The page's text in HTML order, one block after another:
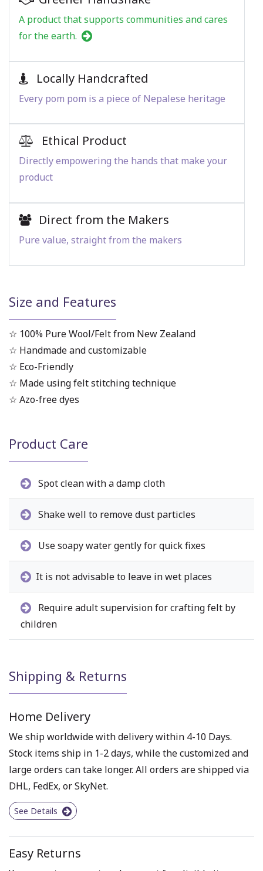
A product that supports communities and cares
for the earth.
Locally Handcrafted
Every pom pom is a piece of Nepalese heritage
Ethical Product
Directly empowering the hands that make your
product
Direct from the Makers
Pure value, straight from the makers
Size and Features
☆ 100% Pure Wool/Felt from New Zealand
☆ Handmade and customizable
☆ Eco-Friendly
☆ Made using felt stitching technique
☆ Azo-free dyes
Product Care
Spot clean with a damp cloth
Shake well to remove dust particles
Use soapy water gently for quick fixes
It is not advisable to leave in wet places
Require adult supervision for crafting felt by
children
Shipping & Returns
Home Delivery
We ship worldwide with delivery within 4-10 Days.
Stock items ship in 1-2 days, while the customized and
large orders can take longer. All orders are shipped via
DHL, FedEx, or SkyNet.
See Details
Easy Returns